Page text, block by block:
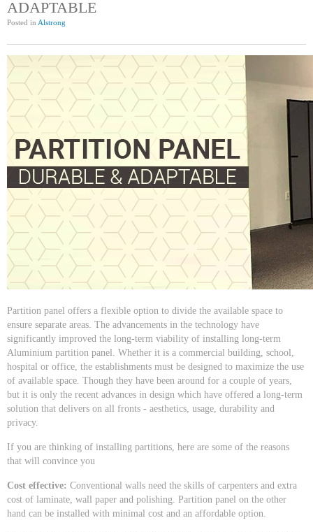
ADAPTABLE
Posted in Alstrong
Partition panel offers a flexible option to divide the available space to
ensure separate areas. The advancements in the technology have
significantly improved the long-term viability of installing long-term
Aluminium partition panel. Whether it is a commercial building, school,
hospital or office, the establishments must be designed to maximize the use
of available space. Though they have been around for a couple of years,
but it is only the recent advances in design which have offered a long-term
solution that delivers on all fronts - aesthetics, usage, durability and
privacy.
If you are thinking of installing partitions, here are some of the reasons
that will convince you
Cost effective: Conventional walls need the skills of carpenters and extra
cost of laminate, wall paper and polishing. Partition panel on the other
hand can be installed with minimal cost and an affordable option.